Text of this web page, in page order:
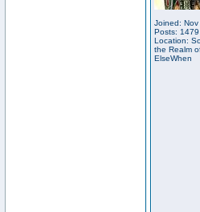
Joined:
Posts: 1479
Location:
the Realm
ElseWhen